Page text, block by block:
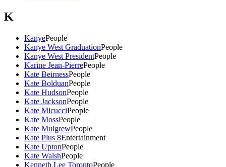
K
KanyePeople
Kanye West GraduationPeople
Kanye West PresidentPeople
Karine Jean-PierrePeople
Kate BeirnessPeople
Kate BolduanPeople
Kate HudsonPeople
Kate JacksonPeople
Kate MicucciPeople
Kate MossPeople
Kate MulgrewPeople
Kate Plus 8Entertainment
Kate UptonPeople
Kate WalshPeople
Kenneth Lee TorontoPeople